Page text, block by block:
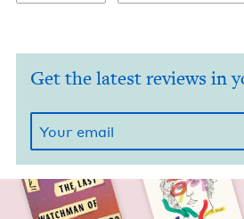
Get the latest reviews in